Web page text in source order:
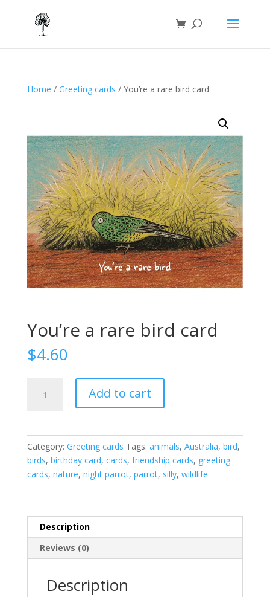
Home / Greeting cards / You’re a rare bird card
You’re a rare bird card
$4.60
quantity
Add to cart
Category: Greeting cards Tags: animals, Australia, bird,
birds, birthday card, cards, friendship cards, greeting
cards, nature, night parrot, parrot, silly, wildlife
Description
Reviews (0)
Description